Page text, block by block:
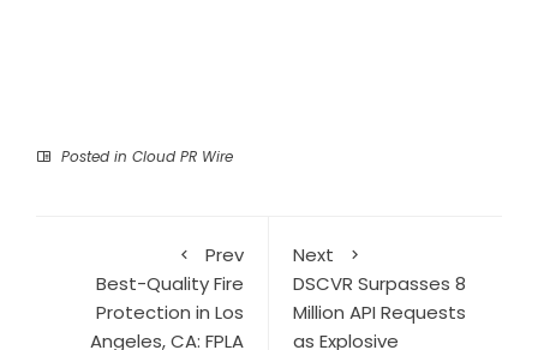
Posted in Cloud PR Wire
Prev
Best-Quality Fire
Protection in Los
Angeles, CA: FPLA
Next
DSCVR Surpasses 8
Million API Requests
as Explosive